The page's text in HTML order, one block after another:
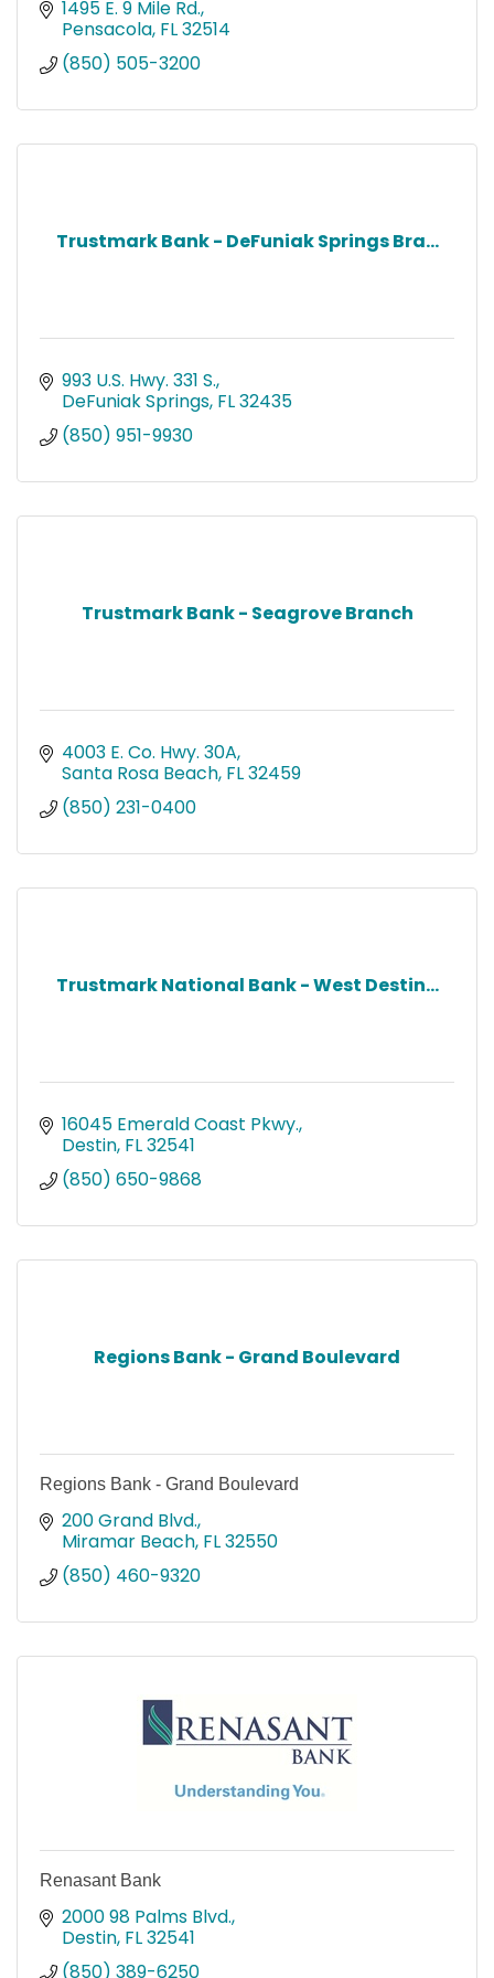
AL to Leon Co. FL. Join us, you’ll fit right in!
1495 E. 9 Mile Rd.
Pensacola FL32514
(850) 505-3200
Trustmark Bank - DeFuniak Springs Bra...
993 U.S. Hwy. 331 S.
DeFuniak Springs FL32435
(850) 951-9930
Trustmark Bank - Seagrove Branch
4003 E. Co. Hwy. 30A
Santa Rosa Beach FL32459
(850) 231-0400
Trustmark National Bank - West Destin...
16045 Emerald Coast Pkwy.
Destin FL32541
(850) 650-9868
Regions Bank - Grand Boulevard
Regions Bank - Grand Boulevard
200 Grand Blvd.
Miramar Beach FL32550
(850) 460-9320
Renasant Bank
2000 98 Palms Blvd.
Destin FL32541
(850) 389-6250